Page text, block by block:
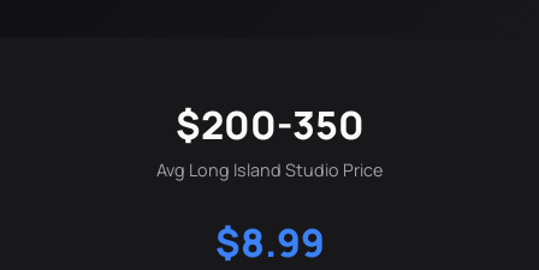
$200-350
Avg Long Island Studio Price
$8.99